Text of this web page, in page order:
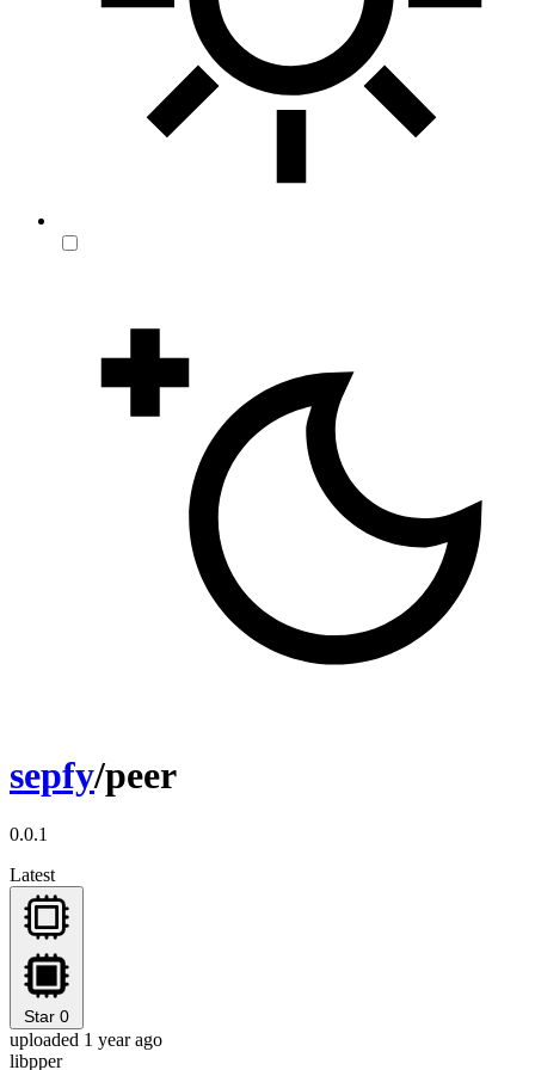
sepfy/peer
0.0.1
Latest
Star 0
uploaded 1 year ago
libpper